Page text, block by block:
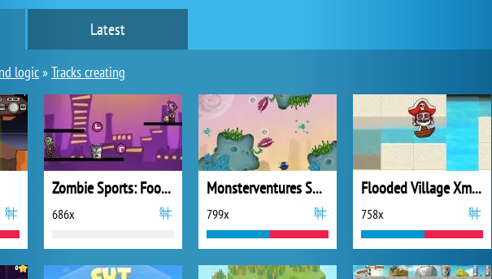
Latest
logic»Tracks creating
Zombie Sports: Football
686x
Monsterventures Space Crash!
799x
Flooded Village Xmas Eve 2
758x
Forge of Empires